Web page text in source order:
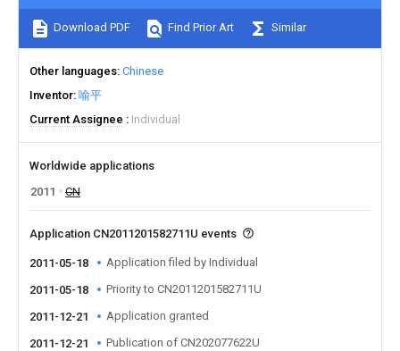
Download PDF Find Prior Art Similar
Other languages Chinese
Inventor 喻平
Current Assignee
Individual
Worldwide applications
2011
CN
Application CN2011201582711U events
2011-05-18 Application filed by Individual
2011-05-18 Priority to CN2011201582711U
2011-12-21 Application granted
2011-12-21 Publication of CN202077622U